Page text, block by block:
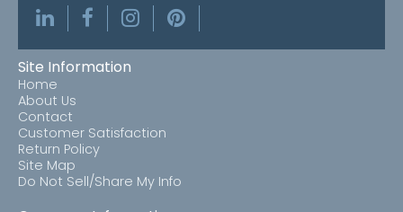
Site Information
Home
About Us
Contact
Customer Satisfaction
Return Policy
Site Map
Do Not Sell/Share My Info